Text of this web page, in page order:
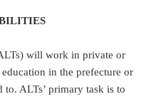
will work in private or
in the prefecture or
ALTs’ primary task is to